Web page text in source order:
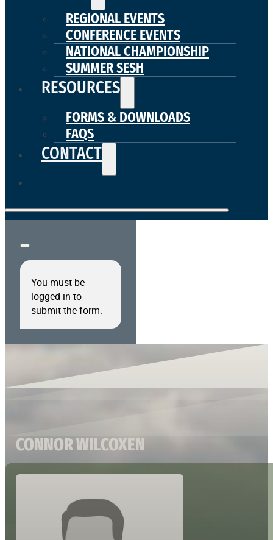
REGIONAL EVENTS
CONFERENCE EVENTS
NATIONAL CHAMPIONSHIP
SUMMER SESH
RESOURCES
FORMS & DOWNLOADS
FAQS
CONTACT
You must be
logged in to
submit the form.
CONNOR WILCOXEN